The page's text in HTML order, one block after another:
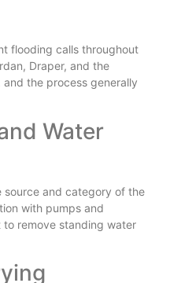
flooding calls throughout
Draper, and the
the process generally
Water
source and category of the
with pumps and
remove standing water